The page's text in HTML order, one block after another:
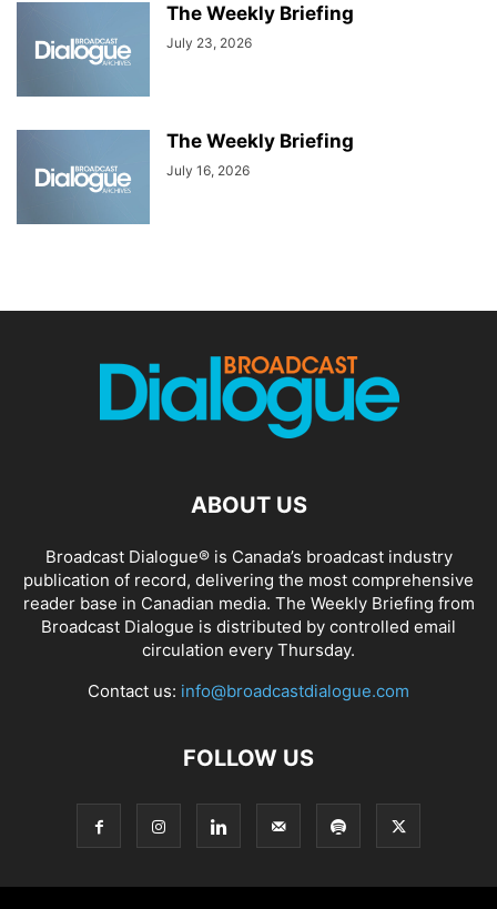
The Weekly Briefing
July 23, 2026
The Weekly Briefing
July 16, 2026
ABOUT US
Broadcast Dialogue® is Canada’s broadcast industry
publication of record, delivering the most comprehensive
reader base in Canadian media. The Weekly Briefing from
Broadcast Dialogue is distributed by controlled email
circulation every Thursday.
Contact us: info@broadcastdialogue.com
FOLLOW US